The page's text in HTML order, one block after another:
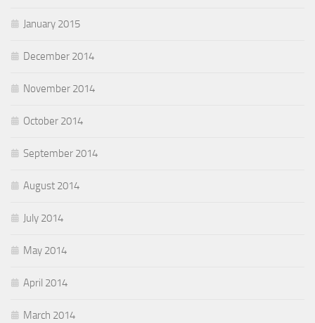
January 2015
December 2014
November 2014
October 2014
September 2014
August 2014
July 2014
May 2014
April 2014
March 2014